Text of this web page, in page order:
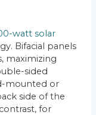
watt solar
Bifacial panels
maximizing
sided
mounted or
side of the
for